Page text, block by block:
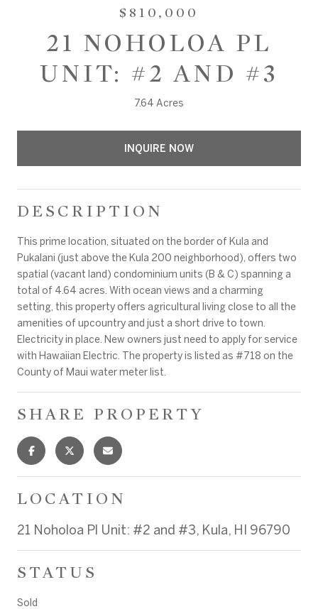
$810,000
21 NOHOLOA PL
UNIT: #2 AND #3
7.64 Acres
INQUIRE NOW
DESCRIPTION
This prime location, situated on the border of Kula and
Pukalani (just above the Kula 200 neighborhood), offers two
spatial (vacant land) condominium units (B & C) spanning a
total of 4.64 acres. With ocean views and a charming
setting, this property offers agricultural living close to all the
amenities of upcountry and just a short drive to town.
Electricity in place. New owners just need to apply for service
with Hawaiian Electric. The property is listed as #718 on the
County of Maui water meter list.
SHARE PROPERTY
LOCATION
21 Noholoa Pl Unit: #2 and #3, Kula, HI 96790
STATUS
Sold